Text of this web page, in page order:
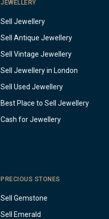
JEWELLERY
Sell Jewellery
Sell Antique Jewellery
Sell Vintage Jewellery
Sell Jewellery in London
Sell Used Jewellery
Best Place to Sell Jewellery
Cash for Jewellery
PRECIOUS STONES
Sell Gemstone
Sell Emerald